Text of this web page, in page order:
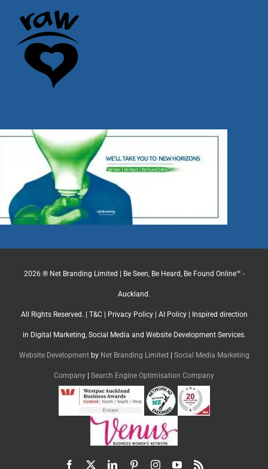
2026 ® Net Branding Limited | Be Seen, Be Heard, Be Found Online™ -
Auckland.
All Rights Reserved. | T&C| Privacy Policy| AI Policy| Inspired direction
in Digital Marketing, Social Media and Website Development Services.
Website Developmentby Net Branding Limited Social Media Marketing
Company Search Engine Optimisation Company
Facebook LinkedInPinterestInstagramYouTube
Rss